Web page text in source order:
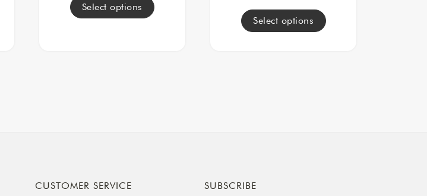
Select options
Select options
CUSTOMER SERVICE SUBSCRIBE